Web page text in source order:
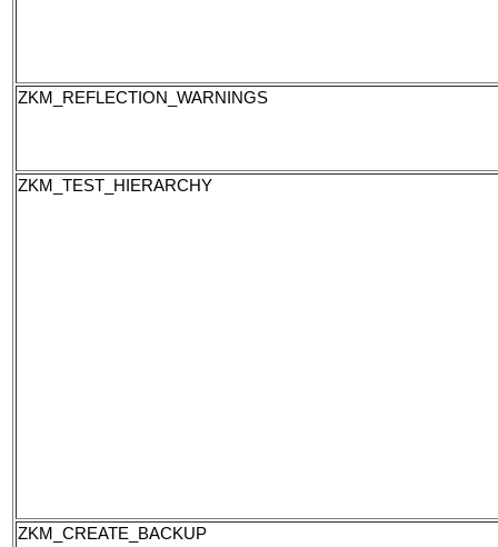
ZKM_REFLECTION_WARNINGS
ZKM_TEST_HIERARCHY
ZKM_CREATE_BACKUP